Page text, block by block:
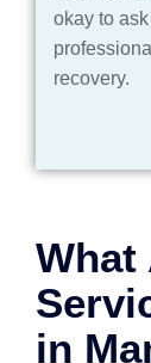
okay to
recovery.
What
in